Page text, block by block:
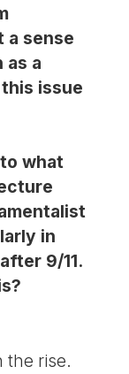
a sense
as a
issue
what
in
9/11.
the rise.